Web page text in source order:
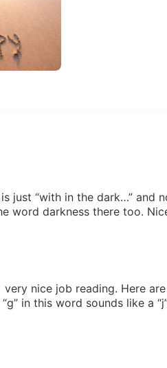
just “with in the dark…” and
word darkness there too.
very nice job reading. Here
in this word sounds like a